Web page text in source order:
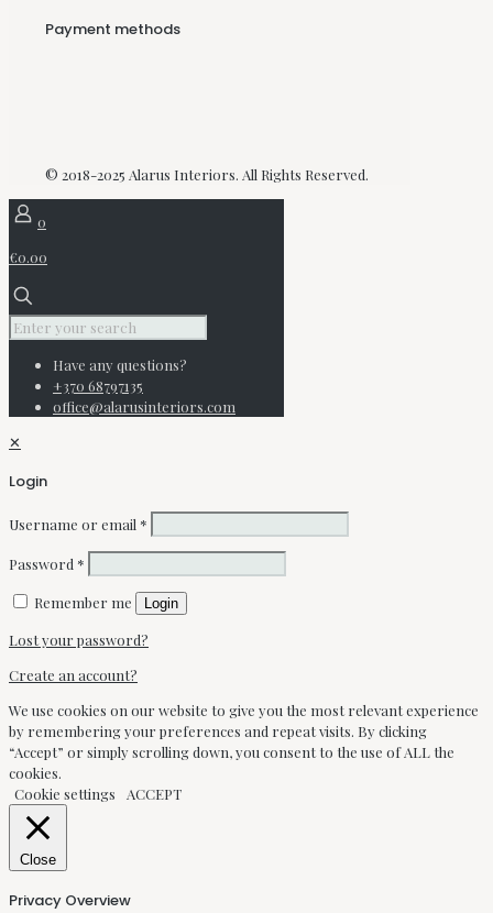
Payment methods
© 2018-2025 Alarus Interiors. All Rights Reserved.
0
€0.00
Have any questions?
+370 68797135
office@alarusinteriors.com
✕
Login
Username or email *
Password *
Remember me Login
Lost your password?
Create an account?
We use cookies on our website to give you the most relevant experience
by remembering your preferences and repeat visits. By clicking
“Accept” or simply scrolling down, you consent to the use of ALL the
cookies.
Cookie settings
ACCEPT
Close
Privacy Overview